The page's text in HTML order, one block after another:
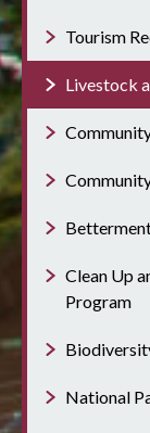
Tourism
Livestock
Clean Up
Program
National